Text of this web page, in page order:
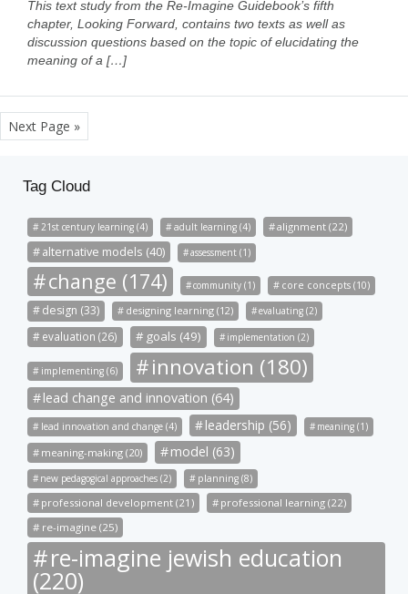
This text study from the Re-Imagine Guidebook’s fifth
chapter, Looking Forward, contains two texts as well as
discussion questions based on the topic of elucidating the
meaning of a […]
Next Page »
Tag Cloud
21st century learning (4) adult learning (4) alignment (22)
alternative models (40) assessment (1)
change (174) community (1) core concepts (10)
design (33) designing learning (12) evaluating (2)
evaluation (26) goals (49) implementation (2)
implementing (6) innovation (180)
lead change and innovation (64)
lead innovation and change (4) leadership (56) meaning (1)
meaning-making (20) model (63)
new pedagogical approaches (2) planning (8)
professional development (21)
professional learning (22)
re-imagine (25)
re-imagine jewish education
(220)